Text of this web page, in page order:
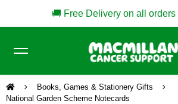
🚚 Free Delivery on all orders
Books, Games & Stationery Gifts
National Garden Scheme Notecards